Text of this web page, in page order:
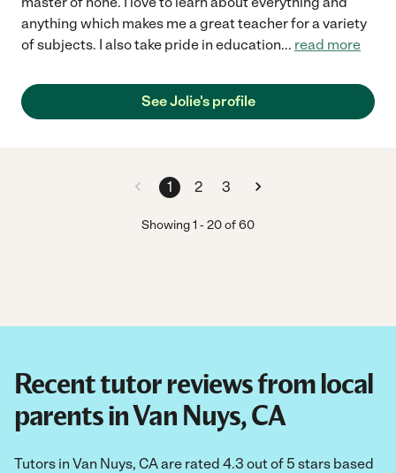
anything which makes me a great teacher for a variety
of subjects. I also take pride in education... read more
See Jolie's profile
1 2 3
Showing1 -20of60
Recent tutor reviews from local
parents in Van Nuys, CA
Tutors in Van Nuys, CA are rated 4.3 out of 5 stars based